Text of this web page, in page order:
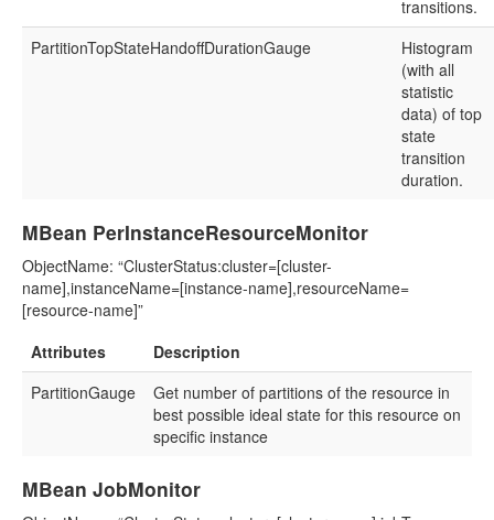
transitions.
PartitionTopStateHandoffDurationGauge
Histogram
(with all
statistic
data) of top
state
transition
duration.
MBean PerInstanceResourceMonitor
ObjectName: “ClusterStatus:cluster=[cluster-
name],instanceName=[instance-name],resourceName=
[resource-name]”
Attributes
Description
PartitionGauge
Get number of partitions of the resource in
best possible ideal state for this resource on
specific instance
MBean JobMonitor